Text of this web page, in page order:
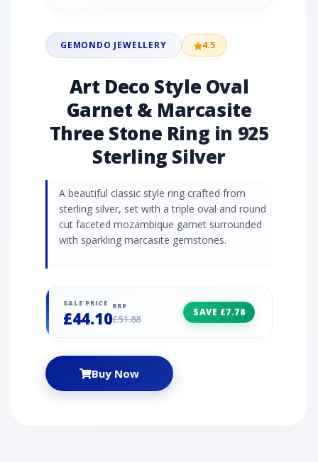
GEMONDO JEWELLERY 4.5
Art Deco Style Oval
Garnet & Marcasite
Three Stone Ring in 925
Sterling Silver
A beautiful classic style ring crafted from
sterling silver, set with a triple oval and round
cut faceted mozambique garnet surrounded
with sparkling marcasite gemstones.
SALE PRICE
£44.10
RRP
£51.88
SAVE £7.78
Buy Now